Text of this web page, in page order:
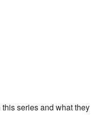
series and what they